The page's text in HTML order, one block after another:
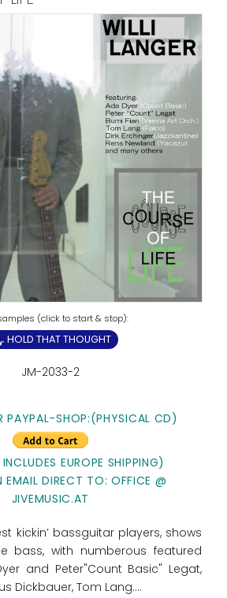
HOLD THAT THOUGHT
JM-2033-2
PAYPAL-SHOP:(PHYSICAL CD)
EUROPE SHIPPING)
EMAIL DIRECT TO: OFFICE @
JIVEMUSIC.AT
kickin’ bassguitar players, shows
bass, with numberous featured
and Peter"Count Basic" Legat,
Dickbauer, Tom Lang....